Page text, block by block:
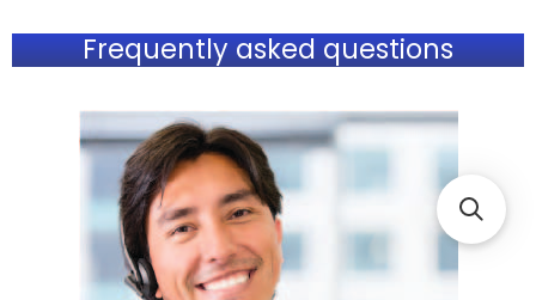
Frequently asked questions